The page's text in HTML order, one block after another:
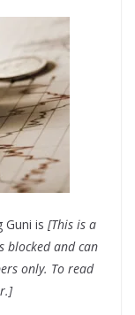
Guni is [This is a
blocked and can
only. To read